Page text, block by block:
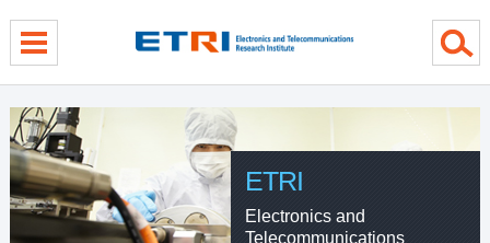
ETRI
Electronics and
Telecommunications